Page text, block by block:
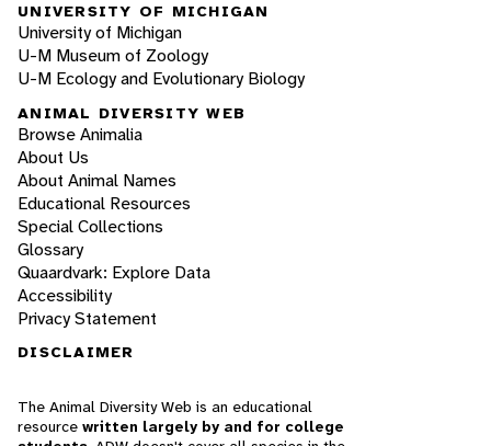
UNIVERSITY OF MICHIGAN
University of Michigan
U-M Museum of Zoology
U-M Ecology and Evolutionary Biology
ANIMAL DIVERSITY WEB
Browse Animalia
About Us
About Animal Names
Educational Resources
Special Collections
Glossary
Quaardvark: Explore Data
Accessibility
Privacy Statement
DISCLAIMER
The Animal Diversity Web is an educational
resource written largely by and for college